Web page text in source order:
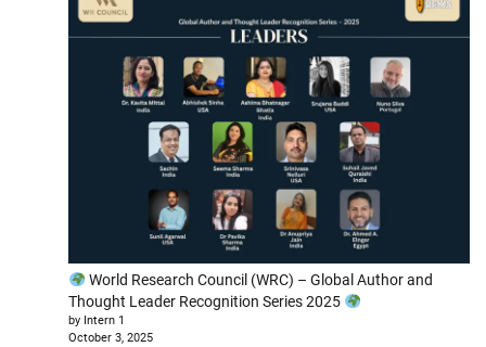
World Research Council (WRC) – Global Author and
Thought Leader Recognition Series 2025
by Intern 1
October 3, 2025